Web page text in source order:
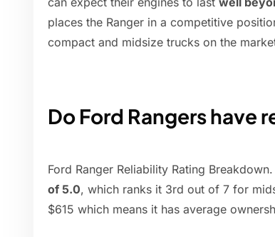
places the Ranger in a competitive
compact and midsize trucks on the
Do Ford Rangers have
Ford Ranger Reliability Rating Breakdown.
of 5.0, which ranks it 3rd out of 7 for
$615 which means it has average